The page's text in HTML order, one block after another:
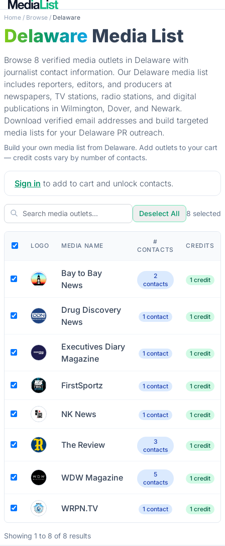
Home / Browse / Delaware
Delaware Media List
Browse 8 verified media outlets in Delaware with
journalist contact information. Our Delaware media list
includes reporters, editors, and producers at
newspapers, TV stations, radio stations, and digital
publications in Wilmington, Dover, and Newark.
Download verified email addresses and build targeted
media lists for your Delaware PR outreach.
Build your own media list from Delaware. Add outlets to your cart
— credit costs vary by number of contacts.
Sign in to add to cart and unlock contacts.
Deselect All 8 selected
LOGO MEDIA NAME
#
CONTACTS
CREDITS
Bay to Bay
News
2
contacts
1 credit
Drug Discovery
News
1 contact 1 credit
Executives Diary
Magazine
1 contact 1 credit
FirstSportz 1 contact 1 credit
NK News 1 contact 1 credit
The Review
3
contacts
1 credit
WDW Magazine
5
contacts
1 credit
WRPN.TV 1 contact 1 credit
Showing 1 to 8 of 8 results